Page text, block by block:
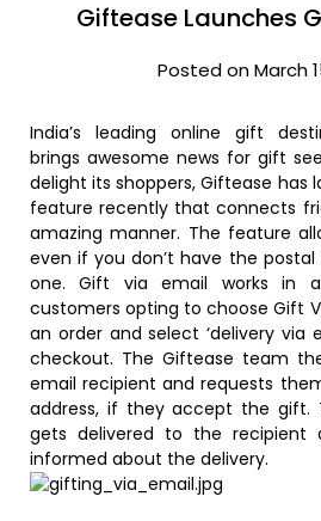
Giftease Launches
Posted on March
India’s leading online gift
brings awesome news for gift
delight its shoppers, Giftease has
feature recently that connects
amazing manner. The feature
even if you don’t have the
one. Gift via email works in
customers opting to choose Gift
an order and select ‘delivery via
checkout. The Giftease team
email recipient and requests
address, if they accept the gift.
gets delivered to the recipient
informed about the delivery.